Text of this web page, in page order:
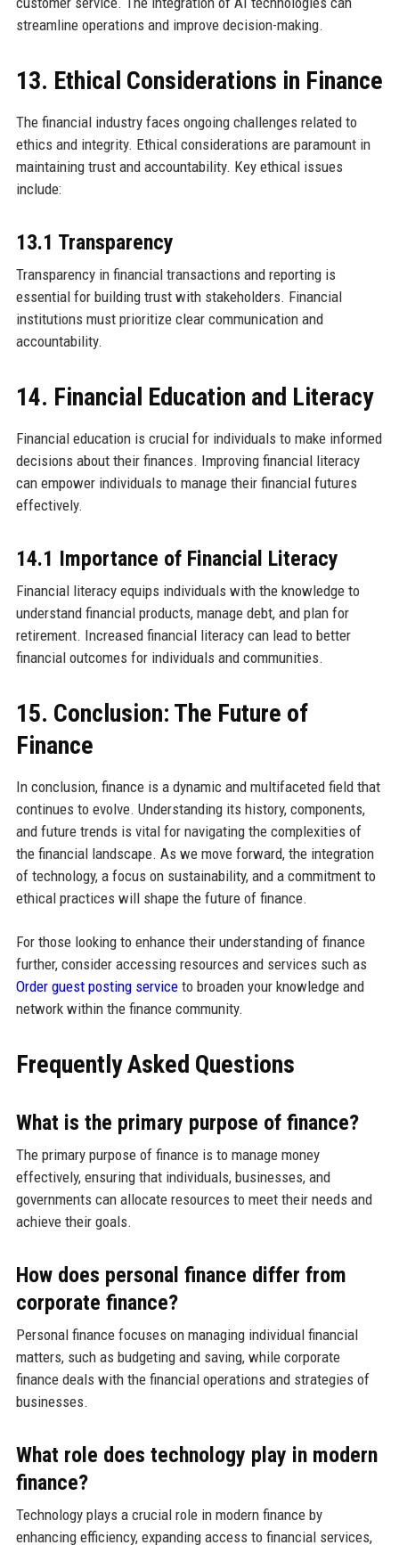
streamline operations and improve decision-making.
13. Ethical Considerations in Finance
The financial industry faces ongoing challenges related to
ethics and integrity. Ethical considerations are paramount in
maintaining trust and accountability. Key ethical issues
include:
13.1 Transparency
Transparency in financial transactions and reporting is
essential for building trust with stakeholders. Financial
institutions must prioritize clear communication and
accountability.
14. Financial Education and Literacy
Financial education is crucial for individuals to make informed
decisions about their finances. Improving financial literacy
can empower individuals to manage their financial futures
effectively.
14.1 Importance of Financial Literacy
Financial literacy equips individuals with the knowledge to
understand financial products, manage debt, and plan for
retirement. Increased financial literacy can lead to better
financial outcomes for individuals and communities.
15. Conclusion: The Future of
Finance
In conclusion, finance is a dynamic and multifaceted field that
continues to evolve. Understanding its history, components,
and future trends is vital for navigating the complexities of
the financial landscape. As we move forward, the integration
of technology, a focus on sustainability, and a commitment to
ethical practices will shape the future of finance.
For those looking to enhance their understanding of finance
further, consider accessing resources and services such as
Order guest posting serviceto broaden your knowledge and
network within the finance community.
Frequently Asked Questions
What is the primary purpose of finance?
The primary purpose of finance is to manage money
effectively, ensuring that individuals, businesses, and
governments can allocate resources to meet their needs and
achieve their goals.
How does personal finance differ from
corporate finance?
Personal finance focuses on managing individual financial
matters, such as budgeting and saving, while corporate
finance deals with the financial operations and strategies of
businesses.
What role does technology play in modern
finance?
Technology plays a crucial role in modern finance by
enhancing efficiency, expanding access to financial services,